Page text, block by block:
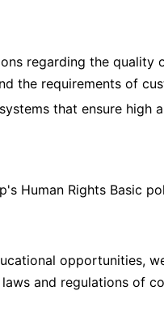
regarding the quality
the requirements of
that ensure high
Human Rights Basic
opportunities,
and regulations of